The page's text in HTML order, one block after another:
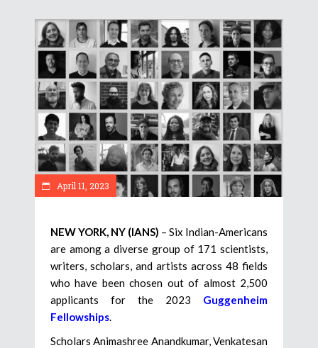
April 11, 2023
NEW YORK, NY (IANS) – Six Indian-Americans
are among a diverse group of 171 scientists,
writers, scholars, and artists across 48 fields
who have been chosen out of almost 2,500
applicants for the 2023 Guggenheim
Fellowships.
Scholars Animashree Anandkumar, Venkatesan